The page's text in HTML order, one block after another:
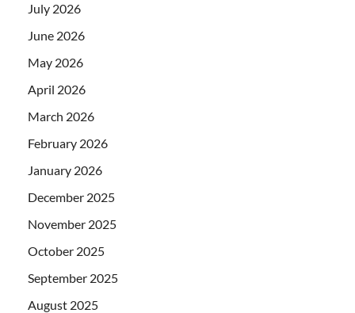
July 2026
June 2026
May 2026
April 2026
March 2026
February 2026
January 2026
December 2025
November 2025
October 2025
September 2025
August 2025